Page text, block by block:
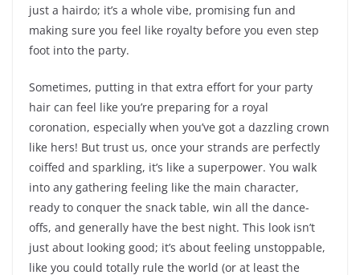
just a hairdo; it’s a whole vibe, promising fun and
making sure you feel like royalty before you even step
foot into the party.
Sometimes, putting in that extra effort for your party
hair can feel like you’re preparing for a royal
coronation, especially when you’ve got a dazzling crown
like hers! But trust us, once your strands are perfectly
coiffed and sparkling, it’s like a superpower. You walk
into any gathering feeling like the main character,
ready to conquer the snack table, win all the dance-
offs, and generally have the best night. This look isn’t
just about looking good; it’s about feeling unstoppable,
like you could totally rule the world (or at least the